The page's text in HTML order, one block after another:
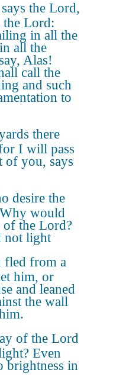
the Lord,
the Lord:
in all the
all the
Alas!
call the
and such
to
there
I will pass
of you, says
desire the
would
of the Lord?
not light
fled from a
him, or
and leaned
the wall
of the Lord
Even
brightness in